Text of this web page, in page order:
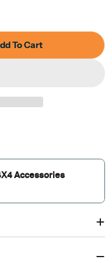
Shields For
For Weather
To Cart
Accessories